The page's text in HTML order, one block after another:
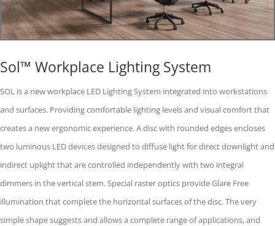
Sol™ Workplace Lighting System
SOL is a new workplace LED Lighting System integrated into workstations
and surfaces. Providing comfortable lighting levels and visual comfort that
creates a new ergonomic experience. A disc with rounded edges encloses
two luminous LED devices designed to diffuse light for direct downlight and
indirect uplight that are controlled independently with two integral
dimmers in the vertical stem. Special raster optics provide Glare Free
illumination that complete the horizontal surfaces of the disc. The very
simple shape suggests and allows a complete range of applications, and